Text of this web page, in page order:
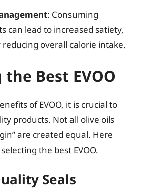
: Consuming
can lead to increased satiety,
overall calorie intake.
Best EVOO
of EVOO, it is crucial to
products. Not all olive oils
are created equal. Here
the best EVOO.
Seals